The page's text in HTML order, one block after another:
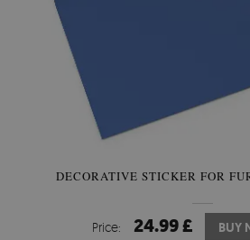
DECORATIVE STICKER FOR
Price: 24.99 £ BUY